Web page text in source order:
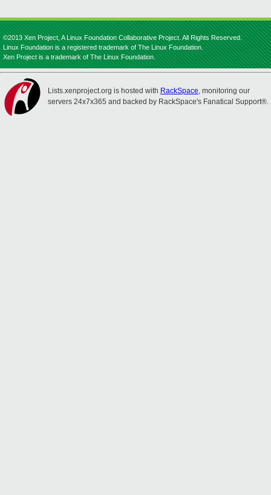
©2013 Xen Project, A Linux Foundation Collaborative Project. All Rights Reserved.
Linux Foundation is a registered trademark of The Linux Foundation.
Xen Project is a trademark of The Linux Foundation.
Lists.xenproject.org is hosted with RackSpace, monitoring our
servers 24x7x365 and backed by RackSpace's Fanatical Support®.